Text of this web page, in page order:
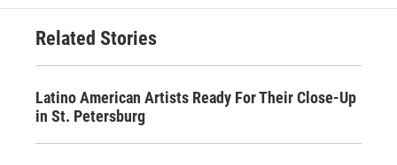
Related Stories
Latino American Artists Ready For Their Close-Up
in St. Petersburg